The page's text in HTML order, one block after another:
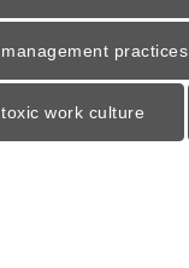
management practices
toxic work culture